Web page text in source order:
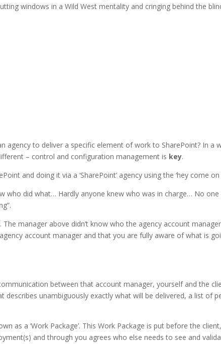
windows in a Wild West mentality and cringing behind the
to deliver a specific element of work to SharePoint? In a
– control and configuration management is key.
and doing it via a ‘SharePoint’ agency using the ‘hey come on
did what… Hardly anyone knew who was in charge… No
The manager above didn’t know who the agency account
account manager and that you are fully aware of what is
between that account manager, yourself and the
unambiguously exactly what will be delivered, a list of
as a ‘Work Package’. This Work Package is put before the
and through you agrees who else needs to see and